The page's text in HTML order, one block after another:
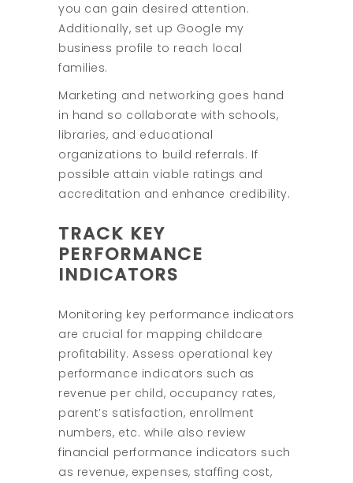
you can gain desired attention.
Additionally, set up Google my
business profile to reach local
families.
Marketing and networking goes hand
in hand so collaborate with schools,
libraries, and educational
organizations to build referrals. If
possible attain viable ratings and
accreditation and enhance credibility.
TRACK KEY
PERFORMANCE
INDICATORS
Monitoring key performance indicators
are crucial for mapping childcare
profitability. Assess operational key
performance indicators such as
revenue per child, occupancy rates,
parent’s satisfaction, enrollment
numbers, etc. while also review
financial performance indicators such
as revenue, expenses, staffing cost,